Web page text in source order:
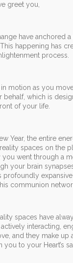
greet you,
have anchored
happening has
process.
in motion as you
behalf, which is
of your life.
Year, the entire
spaces on the
you went through a
your brain
profoundly
communion
spaces have
interacting,
and they make up
you to your Heart’s